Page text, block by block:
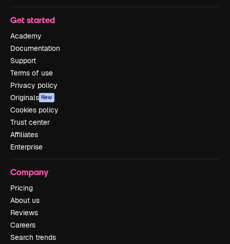
Get started
Academy
Documentation
Support
Terms of use
Privacy policy
Originals New
Cookies policy
Trust center
Affiliates
Enterprise
Company
Pricing
About us
Reviews
Careers
Search trends